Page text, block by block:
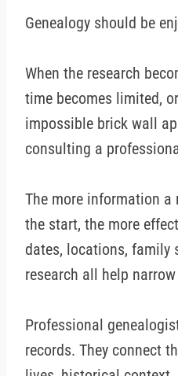
Genealogy should be
When the research
time becomes limited,
impossible brick wall
consulting a
The more information a
the start, the more
dates, locations, family
research all help
Professional
records. They connect